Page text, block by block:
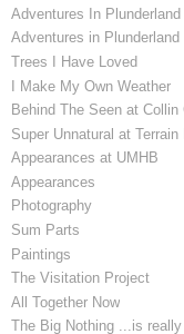
Adventures In
Adventures in Plunderland
Trees I Have Loved
I Make My Own Weather
Behind The Seen at Collin
Super Unnatural at Terrain
Appearances at UMHB
Appearances
Photography
Sum Parts
Paintings
The Visitation Project
All Together Now
The Big Nothing ...is